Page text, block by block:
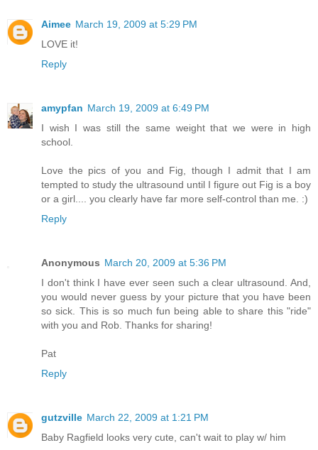
Aimee March 19, 2009 at 5:29 PM
LOVE it!
Reply
amypfan March 19, 2009 at 6:49 PM
I wish I was still the same weight that we were in high
school.
Love the pics of you and Fig, though I admit that I am
tempted to study the ultrasound until I figure out Fig is a boy
or a girl.... you clearly have far more self-control than me. :)
Reply
Anonymous March 20, 2009 at 5:36 PM
I don't think I have ever seen such a clear ultrasound. And,
you would never guess by your picture that you have been
so sick. This is so much fun being able to share this "ride"
with you and Rob. Thanks for sharing!
Pat
Reply
gutzville March 22, 2009 at 1:21 PM
Baby Ragfield looks very cute, can't wait to play w/ him